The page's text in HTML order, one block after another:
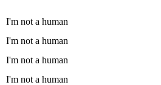
I'm not a human
I'm not a human
I'm not a human
I'm not a human